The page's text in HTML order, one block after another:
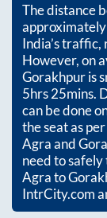
The distance
approximately
India’s traffic,
However, on
Gorakhpuris
5hrs 25mins.
can be done
the seat as
Agraand
need to
Agrato
IntrCity.com